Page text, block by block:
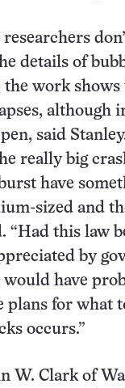
details of
the work shows
although
said
really big
have
sized and
“Had this law
by
have
plans for what
occurs.”
W. Clark of